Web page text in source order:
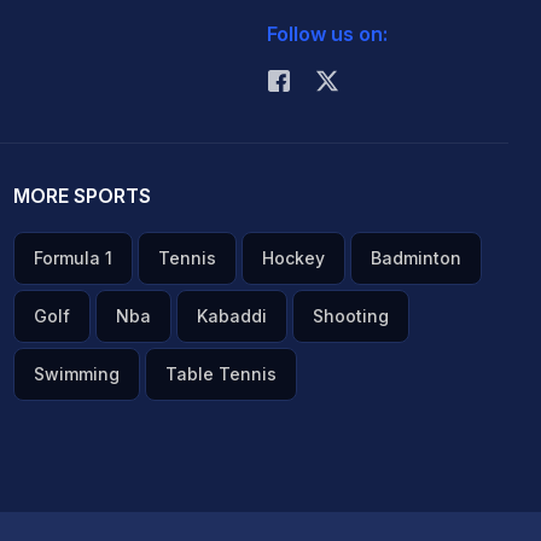
Follow us on:
MORE SPORTS
Formula 1 Tennis Hockey Badminton
Golf Nba Kabaddi Shooting
Swimming Table Tennis